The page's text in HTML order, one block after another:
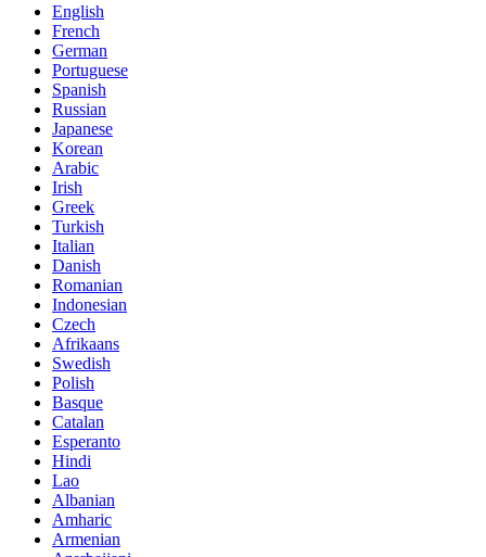
English
French
German
Portuguese
Spanish
Russian
Japanese
Korean
Arabic
Irish
Greek
Turkish
Italian
Danish
Romanian
Indonesian
Czech
Afrikaans
Swedish
Polish
Basque
Catalan
Esperanto
Hindi
Lao
Albanian
Amharic
Armenian